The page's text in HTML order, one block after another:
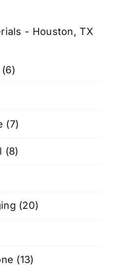
- Houston, TX
(6)
(7)
(8)
(20)
(13)